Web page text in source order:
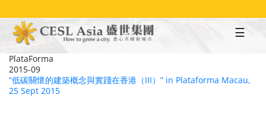
to
main
content
PlataForma
2015-09
“低碳關懷的建築概念與實踐在香港（III）” in Plataforma Macau,
25 Sept 2015